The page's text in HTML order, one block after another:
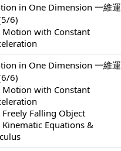
in One Dimension 一維運
6)
Motion with Constant
in One Dimension 一維運
6)
Motion with Constant
Freely Falling Object
Kinematic Equations &